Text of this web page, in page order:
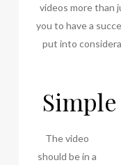
videos more than
you to have a
put into
The video
should be in a